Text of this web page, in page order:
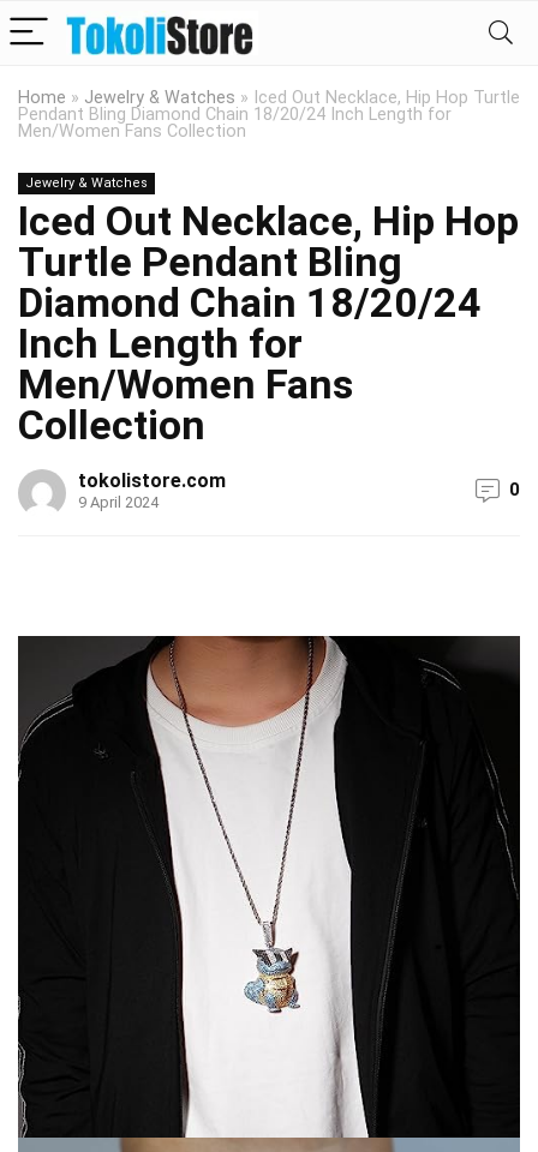
Home » Jewelry & Watches » Iced Out Necklace, Hip Hop Turtle
Pendant Bling Diamond Chain 18/20/24 Inch Length for
Men/Women Fans Collection
Jewelry & Watches
Iced Out Necklace, Hip Hop
Turtle Pendant Bling
Diamond Chain 18/20/24
Inch Length for
Men/Women Fans
Collection
tokolistore.com
9 April 2024
0